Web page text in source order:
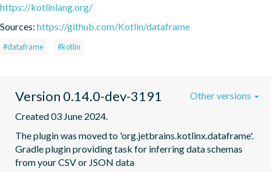
https://kotlinlang.org/
Sources: https://github.com/Kotlin/dataframe
#dataframe #kotlin
Version 0.14.0-dev-3191
Created 03 June 2024.
The plugin was moved to 'org.jetbrains.kotlinx.dataframe'.
Gradle plugin providing task for inferring data schemas
from your CSV or JSON data
Other versions